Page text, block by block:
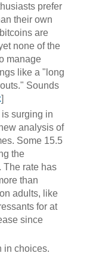
prefer
their own
are
none of the
manage
like a "long
Sounds
]
surging in
analysis of
Some 15.5
the
The rate has
than
adults, like
for at
since
in choices.